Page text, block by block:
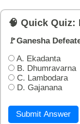
🧠 Quick Quiz:
🚩Ganesha
A. Ekadanta
B. Dhumravarna
C. Lambodara
D. Gajanana
Submit Answer